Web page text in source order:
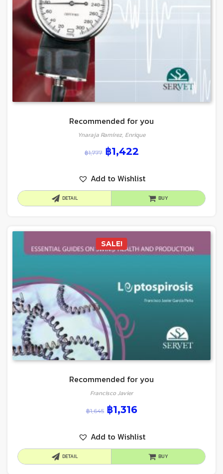
Recommended for you
Ynaraja Ramírez, Enrique
฿1,777 ฿1,422
Add to Wishlist
DETAIL BUY
SALE!
Recommended for you
Francisco Javier
฿1,645 ฿1,316
Add to Wishlist
DETAIL BUY